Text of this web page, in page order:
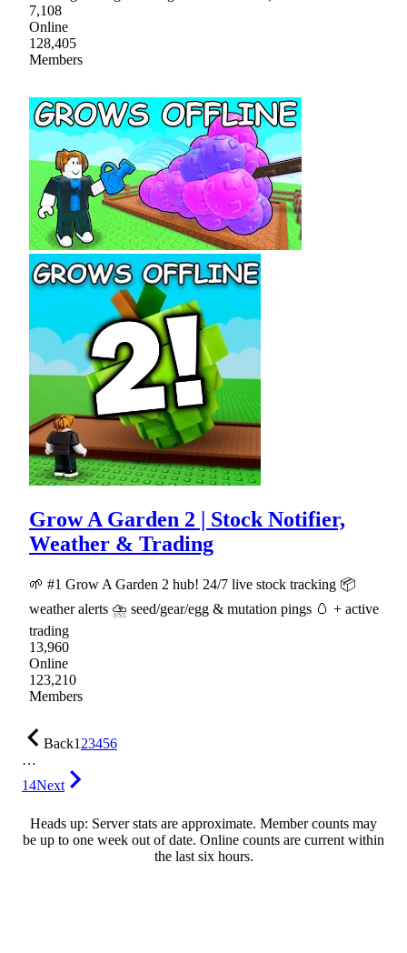
7,108
Online
128,405
Members
Grow A Garden 2 | Stock Notifier,
Weather & Trading
🌱 #1 Grow A Garden 2 hub! 24/7 live stock tracking 📦
weather alerts ⛈ seed/gear/egg & mutation pings 🥚 + active
trading
13,960
Online
123,210
Members
Back123456
…
14Next
Heads up: Server stats are approximate. Member counts may
be up to one week out of date. Online counts are current within
the last six hours.